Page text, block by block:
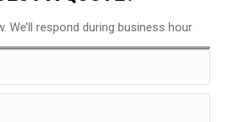
We’ll respond during business hour